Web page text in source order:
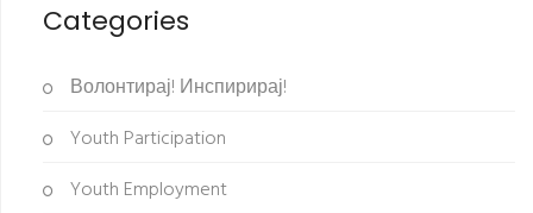
Categories
Волонтирај! Инспирирај!
Youth Participation
Youth Employment